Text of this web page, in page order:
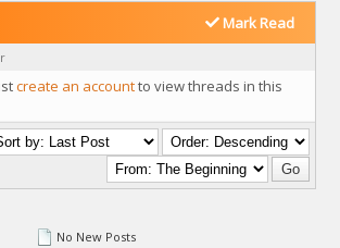
Mark Read
create an accountto view threads in this
No New Posts